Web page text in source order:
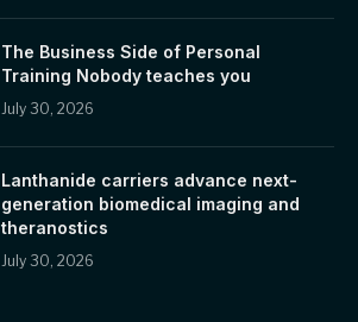
The Business Side of Personal
Training Nobody teaches you
July 30, 2026
Lanthanide carriers advance next-
generation biomedical imaging and
theranostics
July 30, 2026